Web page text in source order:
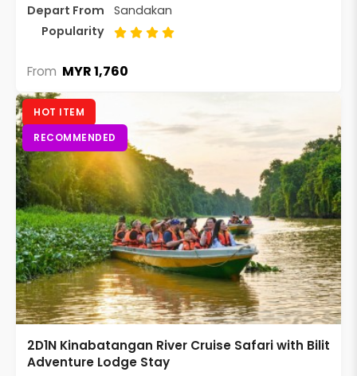
Depart From
Sandakan
Popularity
From MYR 1,760
HOT ITEM
RECOMMENDED
2D1N Kinabatangan River Cruise Safari with Bilit
Adventure Lodge Stay